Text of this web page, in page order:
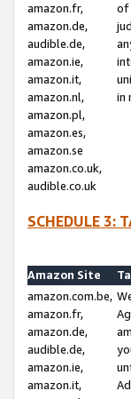
amazon.fr,
amazon.de,
audible.de,
amazon.ie,
amazon.it,
amazon.nl,
amazon.pl,
amazon.es,
amazon.se
amazon.co.uk,
audible.co.uk
of
in
SCHEDULE 3:
Amazon Site
amazon.com.be,
amazon.fr,
amazon.de,
audible.de,
amazon.ie,
amazon.it,